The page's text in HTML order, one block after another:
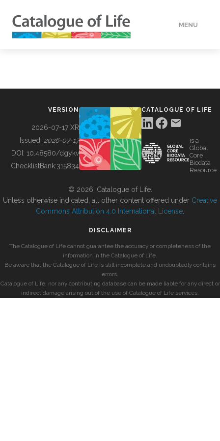
MENU
BUILDING COL
VERSION
2026-07-17 XR
Issued: 2026-07-17
DOI: 10.48580/dgykv
ChecklistBank:315834
CATALOGUE OF LIFE
is a
Global
Core
Biodata
Resource
© 2026, Catalogue of Life.
Unless otherwise indicated, all other content offered under Creative
Commons Attribution 4.0 International License
DISCLAIMER
The Catalogue of Life cannot guarantee the accuracy or completeness of the
information in the Catalogue of Life.
Be aware that the Catalogue of Life is still incomplete and undoubtedly contains
errors.
Catalogue of Life, nor any contributing database can be made liable for any direct or
indirect damage arising out of the use of Catalogue of Life services.